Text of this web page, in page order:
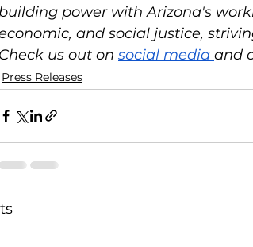
building power with Arizona's
and social justice,
Check us out on social media and
Press Releases